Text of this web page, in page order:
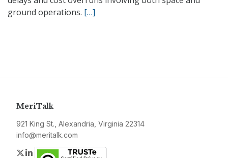
ground operations. […]
MeriTalk
921 King St., Alexandria, Virginia 22314
info@meritalk.com
Twitter
LinkedIn